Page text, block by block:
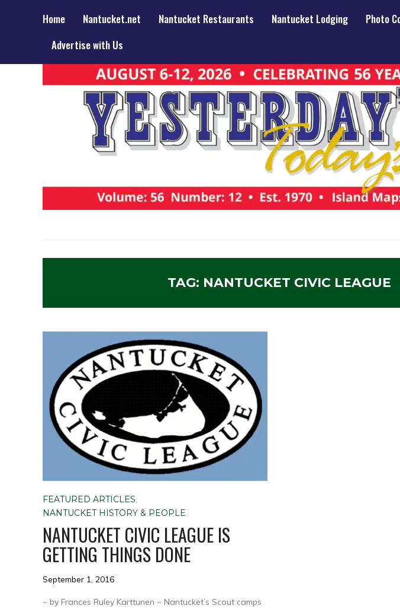
Home Nantucket.net Nantucket Restaurants Nantucket Lodging Photo
Advertise with Us
TAG: NANTUCKET CIVIC LEAGUE
FEATURED ARTICLES,
NANTUCKET HISTORY & PEOPLE
NANTUCKET CIVIC LEAGUE IS
GETTING THINGS DONE
September 1, 2016
~ by Frances Ruley Karttunen ~ Nantucket’s Scout camps